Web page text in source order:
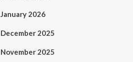
January 2026
December 2025
November 2025